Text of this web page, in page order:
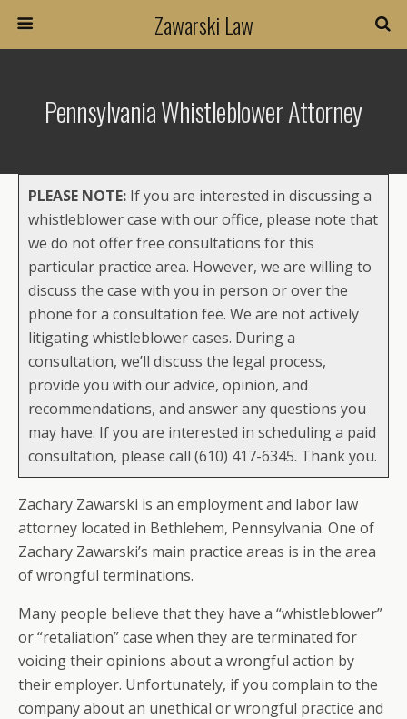
Zawarski Law
Pennsylvania Whistleblower Attorney
PLEASE NOTE: If you are interested in discussing a
whistleblower case with our office, please note that
we do not offer free consultations for this
particular practice area. However, we are willing to
discuss the case with you in person or over the
phone for a consultation fee. We are not actively
litigating whistleblower cases. During a
consultation, we’ll discuss the legal process,
provide you with our advice, opinion, and
recommendations, and answer any questions you
may have. If you are interested in scheduling a paid
consultation, please call (610) 417-6345. Thank you.
Zachary Zawarski is an employment and labor law
attorney located in Bethlehem, Pennsylvania. One of
Zachary Zawarski’s main practice areas is in the area
of wrongful terminations.
Many people believe that they have a “whistleblower”
or “retaliation” case when they are terminated for
voicing their opinions about a wrongful action by
their employer. Unfortunately, if you complain to the
company about an unethical or wrongful practice and